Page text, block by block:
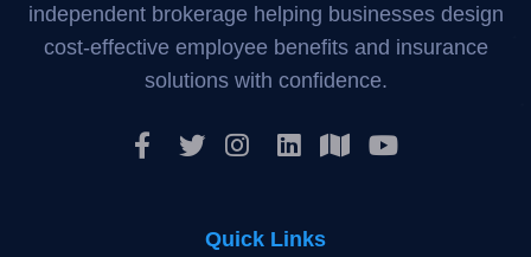
independent brokerage helping businesses design
cost-effective employee benefits and insurance
solutions with confidence.
Quick Links